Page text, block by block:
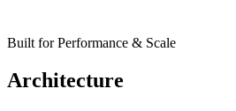
Built for Performance & Scale
Architecture